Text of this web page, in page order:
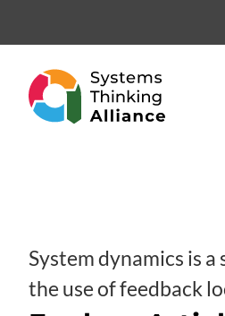
System dynamics is
the use of feedback